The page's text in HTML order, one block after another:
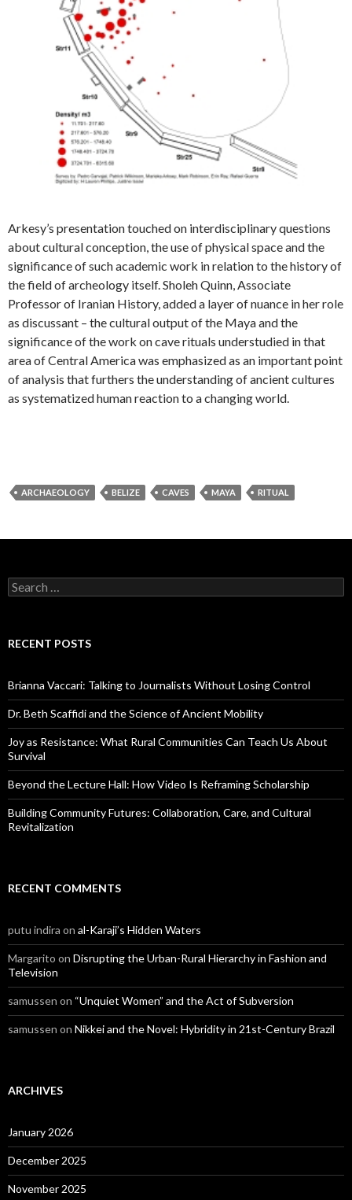
Arkesy’s presentation touched on interdisciplinary questions
about cultural conception, the use of physical space and the
significance of such academic work in relation to the history of
the field of archeology itself. Sholeh Quinn, Associate
Professor of Iranian History, added a layer of nuance in her role
as discussant – the cultural output of the Maya and the
significance of the work on cave rituals understudied in that
area of Central America was emphasized as an important point
of analysis that furthers the understanding of ancient cultures
as systematized human reaction to a changing world.
ARCHAEOLOGY BELIZE CAVES MAYA RITUAL
S
e
c
o
r
:
RECENT POSTS
Brianna Vaccari: Talking to Journalists Without Losing Control
Dr. Beth Scaffidi and the Science of Ancient Mobility
Joy as Resistance: What Rural Communities Can Teach Us About
Survival
Beyond the Lecture Hall: How Video Is Reframing Scholarship
Building Community Futures: Collaboration, Care, and Cultural
Revitalization
RECENT COMMENTS
putu indira on al-Karaji’s Hidden Waters
Margarito on Disrupting the Urban-Rural Hierarchy in Fashion and
Television
samussen on “Unquiet Women” and the Act of Subversion
samussen on Nikkei and the Novel: Hybridity in 21st-Century Brazil
ARCHIVES
January 2026
December 2025
November 2025